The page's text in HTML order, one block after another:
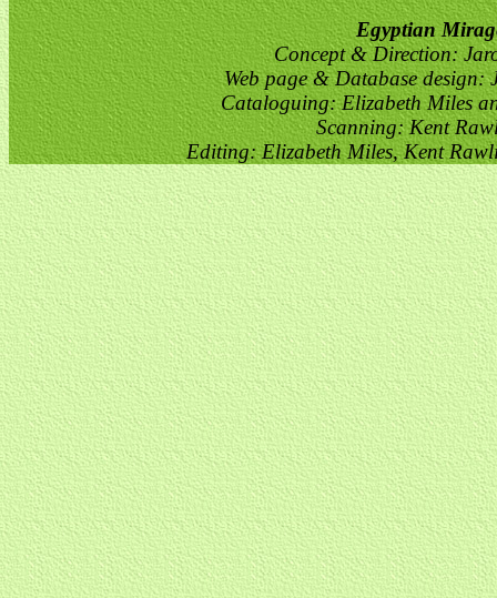
Egyptian
Concept & Direction:
Web page & Database design:
Cataloguing: Elizabeth Miles
Scanning: Kent
Editing: Elizabeth Miles, Kent